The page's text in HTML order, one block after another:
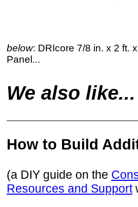
below: DRIcore 7/8 in. x 2 ft.
Panel...
We also like...
How to Build
(a DIY guide on the
Resources and Support